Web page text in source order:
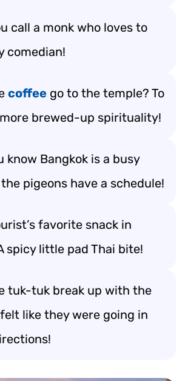
call a monk who loves to
comedian!
coffee go to the temple? To
brewed-up spirituality!
know Bangkok is a busy
pigeons have a schedule!
favorite snack in
spicy little pad Thai bite!
tuk-tuk break up with the
like they were going in